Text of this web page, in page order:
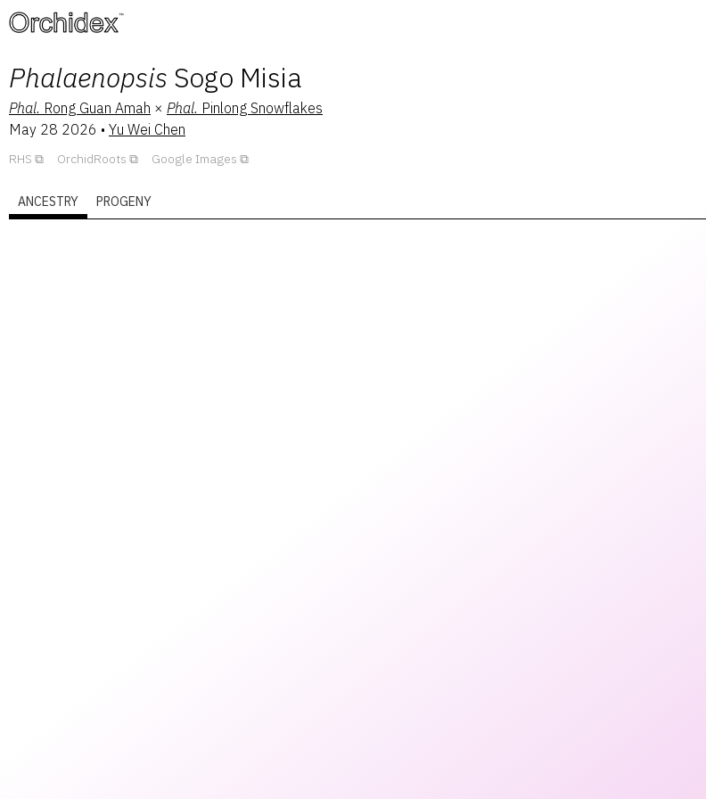
™
Phalaenopsis Sogo Misia
Phal. Rong Guan Amah × Phal. Pinlong Snowflakes
May 28 2026 • Yu Wei Chen
RHS OrchidRoots Google Images
ANCESTRY PROGENY